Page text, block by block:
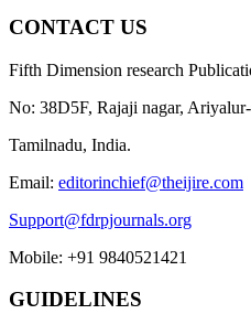
CONTACT US
Fifth Dimension research
No: 38D5F, Rajaji nagar,
Tamilnadu, India.
Email: editorinchief@theijire.com
Support@fdrpjournals.org
Mobile: +91 9840521421
GUIDELINES